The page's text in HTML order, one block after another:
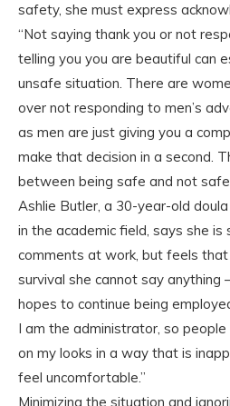
safety, she must express
“Not saying thank you or not
telling you you are beautiful can
unsafe situation. There are
over not responding to men’s
as men are just giving you a
make that decision in a second.
between being safe and not
Ashlie Butler, a 30-year-old
in the academic field, says she
comments at work, but feels
survival she cannot say anything
hopes to continue being
I am the administrator, so
on my looks in a way that is
feel uncomfortable.”
Minimizing the situation and